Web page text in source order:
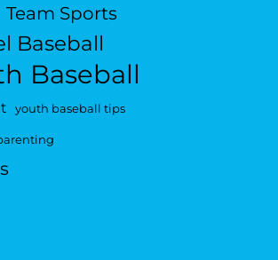
Team Sports
Baseball
Baseball
youth baseball tips